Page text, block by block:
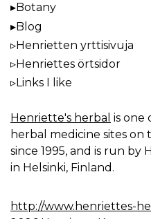
Botany
Blog
Henrietten yrttisivuja
Henriettes örtsidor
Links I like
Henriette's herbal is one
herbal medicine sites
since 1995, and is run by
in Helsinki, Finland.
http://www.henriettes-